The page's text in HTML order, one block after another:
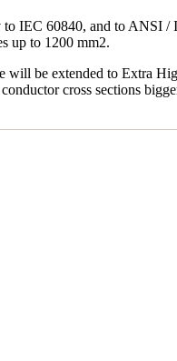
to IEC 60840, and to ANSI /
up to 1200 mm2.
will be extended to Extra
cross sections